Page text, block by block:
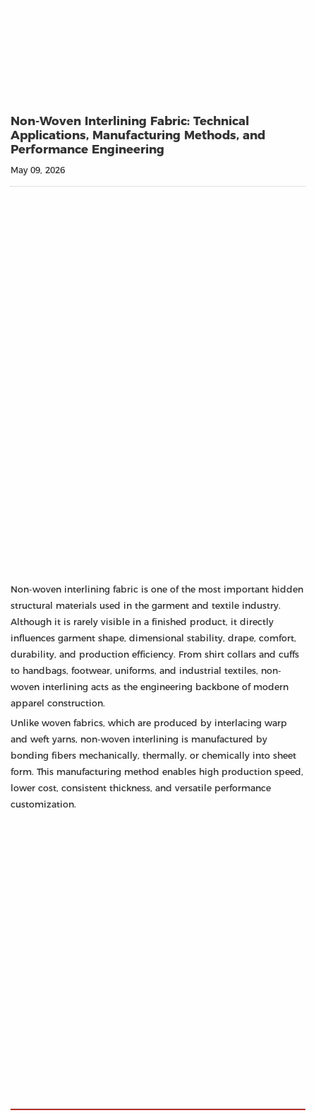
Non-Woven Interlining Fabric: Technical
Applications, Manufacturing Methods, and
Performance Engineering
May 09, 2026
Non-woven interlining fabric is one of the most important hidden
structural materials used in the garment and textile industry.
Although it is rarely visible in a finished product, it directly
influences garment shape, dimensional stability, drape, comfort,
durability, and production efficiency. From shirt collars and cuffs
to handbags, footwear, uniforms, and industrial textiles, non-
woven interlining acts as the engineering backbone of modern
apparel construction.
Unlike woven fabrics, which are produced by interlacing warp
and weft yarns, non-woven interlining is manufactured by
bonding fibers mechanically, thermally, or chemically into sheet
form. This manufacturing method enables high production speed,
lower cost, consistent thickness, and versatile performance
customization.